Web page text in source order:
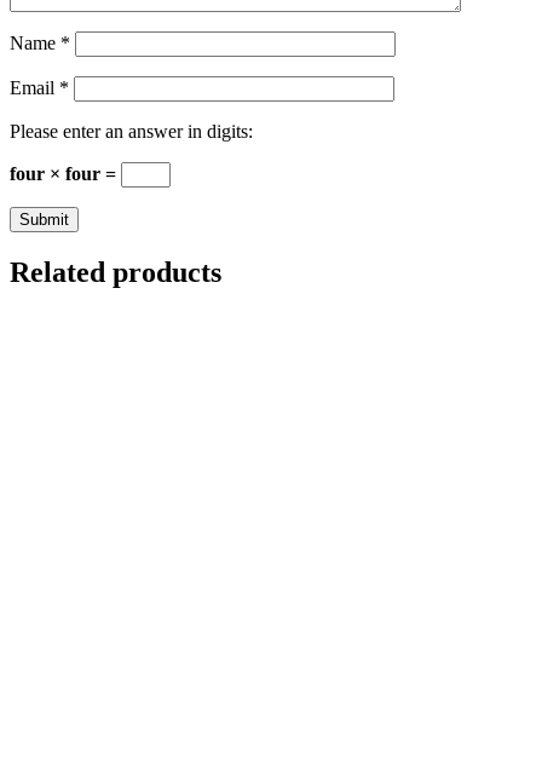
Name *
Email *
Please enter an answer in digits:
four × four =
Related products